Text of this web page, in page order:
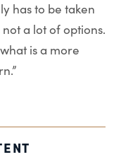
has to be taken
not a lot of options.
is a more